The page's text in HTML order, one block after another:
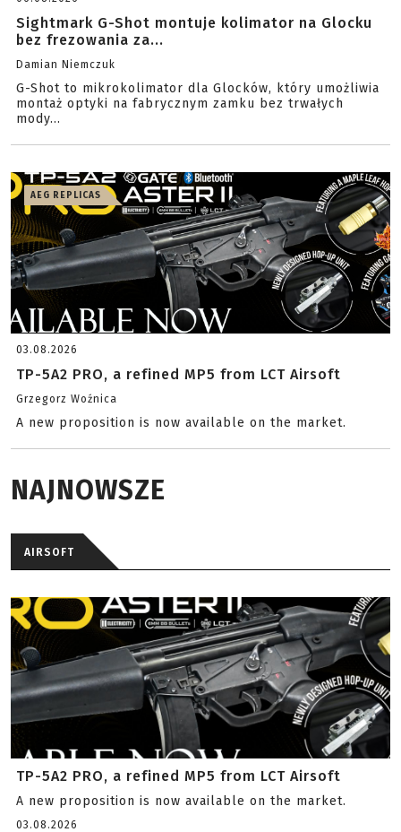
Sightmark G-Shot montuje kolimator na Glocku
bez frezowania za...
Damian Niemczuk
G-Shot to mikrokolimator dla Glocków, który umożliwia
montaż optyki na fabrycznym zamku bez trwałych
mody...
AEG REPLICAS
03.08.2026
TP-5A2 PRO, a refined MP5 from LCT Airsoft
Grzegorz Woźnica
A new proposition is now available on the market.
NAJNOWSZE
AIRSOFT
TP-5A2 PRO, a refined MP5 from LCT Airsoft
A new proposition is now available on the market.
03.08.2026